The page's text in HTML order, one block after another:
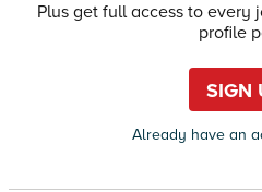
Plus get full access to every
profile
SIGN
Already have an